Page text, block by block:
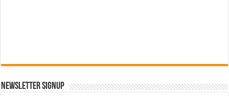
Newsletter Signup